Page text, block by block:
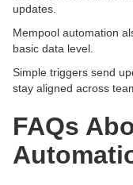
updates.
Mempool automation
basic data level.
Simple triggers send
stay aligned across
FAQs